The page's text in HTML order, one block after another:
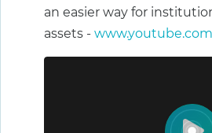
an easier way for
assets -